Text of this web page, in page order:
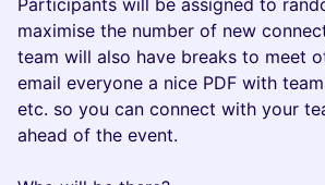
Participants will be assigned to
maximise the number of new
team will also have breaks to meet
email everyone a nice PDF with
etc. so you can connect with your
ahead of the event.